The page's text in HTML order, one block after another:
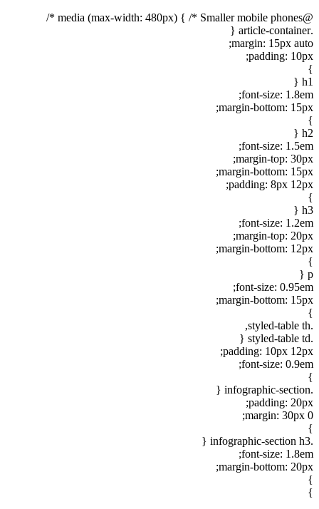
@media (max-width: 480px) { /* Smaller mobile phones */
.article-container {
margin: 15px auto;
padding: 10px;
}
h1 {
font-size: 1.8em;
margin-bottom: 15px;
}
h2 {
font-size: 1.5em;
margin-top: 30px;
margin-bottom: 15px;
padding: 8px 12px;
}
h3 {
font-size: 1.2em;
margin-top: 20px;
margin-bottom: 12px;
}
p {
font-size: 0.95em;
margin-bottom: 15px;
}
.styled-table th,
.styled-table td {
padding: 10px 12px;
font-size: 0.9em;
}
.infographic-section {
padding: 20px;
margin: 30px 0;
}
.infographic-section h3 {
font-size: 1.8em;
margin-bottom: 20px;
}
}